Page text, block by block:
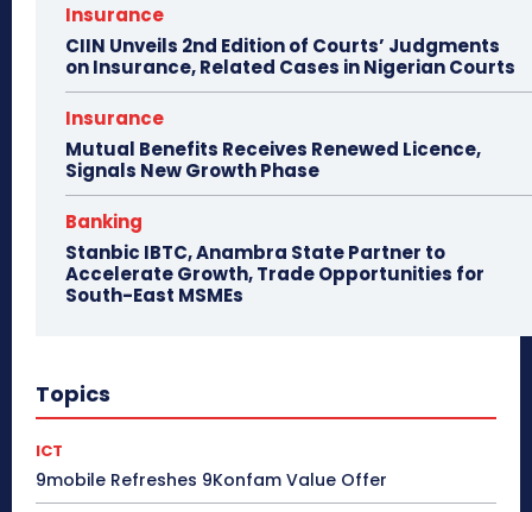
Insurance
CIIN Unveils 2nd Edition of Courts’ Judgments
on Insurance, Related Cases in Nigerian Courts
Insurance
Mutual Benefits Receives Renewed Licence,
Signals New Growth Phase
Banking
Stanbic IBTC, Anambra State Partner to
Accelerate Growth, Trade Opportunities for
South-East MSMEs
Topics
ICT
9mobile Refreshes 9Konfam Value Offer